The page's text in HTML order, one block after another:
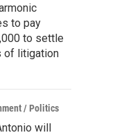
to pay
to settle
of litigation
/ Politics
will